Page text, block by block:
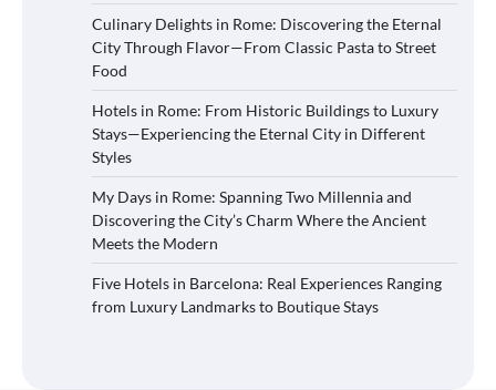
Culinary Delights in Rome: Discovering the Eternal
City Through Flavor—From Classic Pasta to Street
Food
Hotels in Rome: From Historic Buildings to Luxury
Stays—Experiencing the Eternal City in Different
Styles
My Days in Rome: Spanning Two Millennia and
Discovering the City’s Charm Where the Ancient
Meets the Modern
Five Hotels in Barcelona: Real Experiences Ranging
from Luxury Landmarks to Boutique Stays